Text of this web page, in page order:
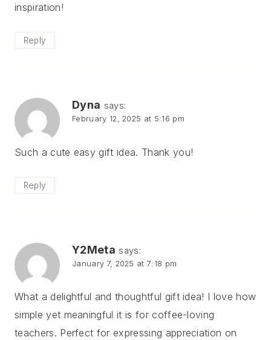
inspiration!
Reply
Dyna says:
February 12, 2025 at 5:16 pm
Such a cute easy gift idea. Thank you!
Reply
Y2Meta says:
January 7, 2025 at 7:18 pm
What a delightful and thoughtful gift idea! I love how
simple yet meaningful it is for coffee-loving
teachers. Perfect for expressing appreciation on